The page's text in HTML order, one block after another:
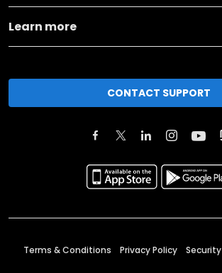
Learn more
CONTACT SUPPORT
Terms & Conditions Privacy Policy Security